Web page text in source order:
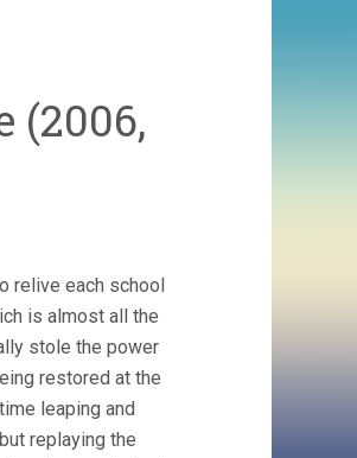
(2006,
relive each school
is almost all the
stole the power
restored at the
leaping and
replaying the